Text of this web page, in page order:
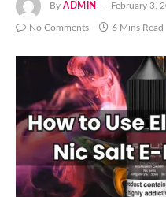
By ADMIN February 3,
No Comments 6 Mins Read